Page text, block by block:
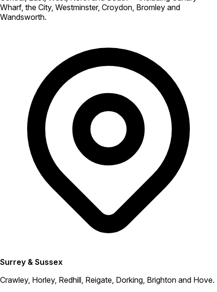
Wharf, the City, Westminster, Croydon, Bromley and
Wandsworth.
Surrey & Sussex
Crawley, Horley, Redhill, Reigate, Dorking, Brighton and Hove.